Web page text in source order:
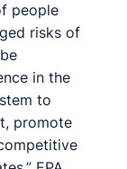
people
risks of
in the
to
promote